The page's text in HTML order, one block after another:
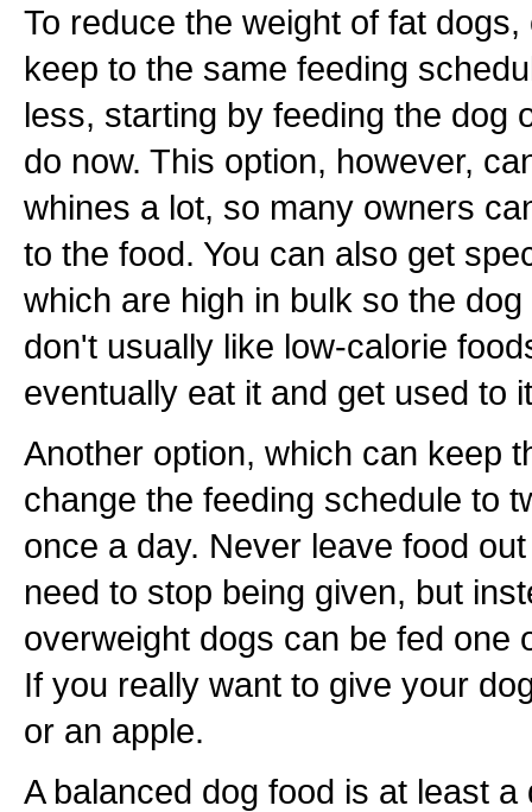
To reduce the weight of fat
keep to the same feeding
less, starting by feeding the
do now. This option, however,
whines a lot, so many owners
to the food. You can also get
which are high in bulk so the
don't usually like low-calorie
eventually eat it and get used to
Another option, which can keep
change the feeding schedule to
once a day. Never leave food
need to stop being given, but
overweight dogs can be fed one
If you really want to give your
or an apple.
A balanced dog food is at least